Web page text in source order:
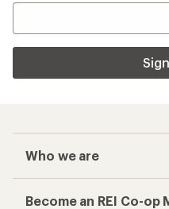
Who we are
Become an REI Co-op